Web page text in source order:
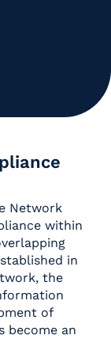
Network
within
in
the
of
become an